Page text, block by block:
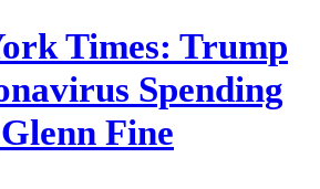
Times: Trump
Spending
Fine